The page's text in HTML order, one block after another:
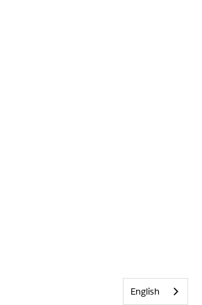
English